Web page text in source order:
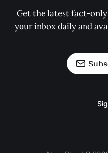
Get the latest fact-
your inbox daily and